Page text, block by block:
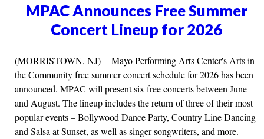
MPAC Announces Free Summer
Concert Lineup for 2026
(MORRISTOWN, NJ) -- Mayo Performing Arts Center's Arts in
the Community free summer concert schedule for 2026 has been
announced. MPAC will present six free concerts between June
and August. The lineup includes the return of three of their most
popular events – Bollywood Dance Party, Country Line Dancing
and Salsa at Sunset, as well as singer-songwriters, and more.